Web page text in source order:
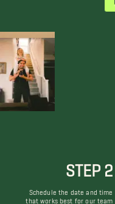
STEP 2
Schedule the date and time
that works best for our team